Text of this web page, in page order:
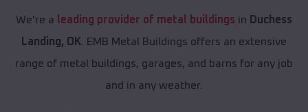
We're a leading provider of metal buildings in Duchess
Landing, OK . EMB Metal Buildings offers an extensive
range of metal buildings, garages, and barns for any job
and in any weather.